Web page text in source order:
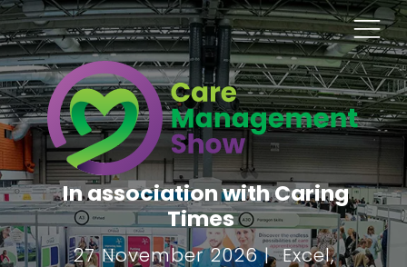
In association with Caring
Times
27 November 2026 | Excel,